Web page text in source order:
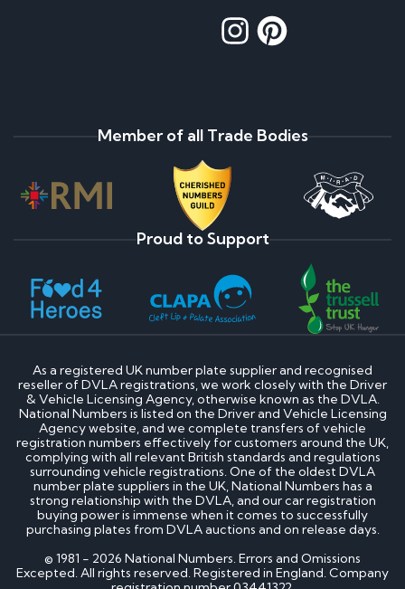
Member of all Trade Bodies
Proud to Support
As a registered UK number plate supplier and recognised
reseller of DVLA registrations, we work closely with the Driver
& Vehicle Licensing Agency, otherwise known as the DVLA.
National Numbers is listed on the Driver and Vehicle Licensing
Agency website, and we complete transfers of vehicle
registration numbers effectively for customers around the UK,
complying with all relevant British standards and regulations
surrounding vehicle registrations. One of the oldest DVLA
number plate suppliers in the UK, National Numbers has a
strong relationship with the DVLA, and our car registration
buying power is immense when it comes to successfully
purchasing plates from DVLA auctions and on release days.
© 1981 - 2026 National Numbers. Errors and Omissions
Excepted. All rights reserved. Registered in England. Company